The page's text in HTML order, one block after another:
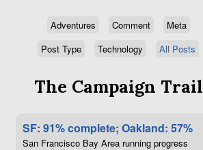
Adventures Comment
Meta
Post Type
Technology All Posts
The Campaign Trail
SF: 91% complete; Oakland: 57%
San Francisco Bay Area running progress